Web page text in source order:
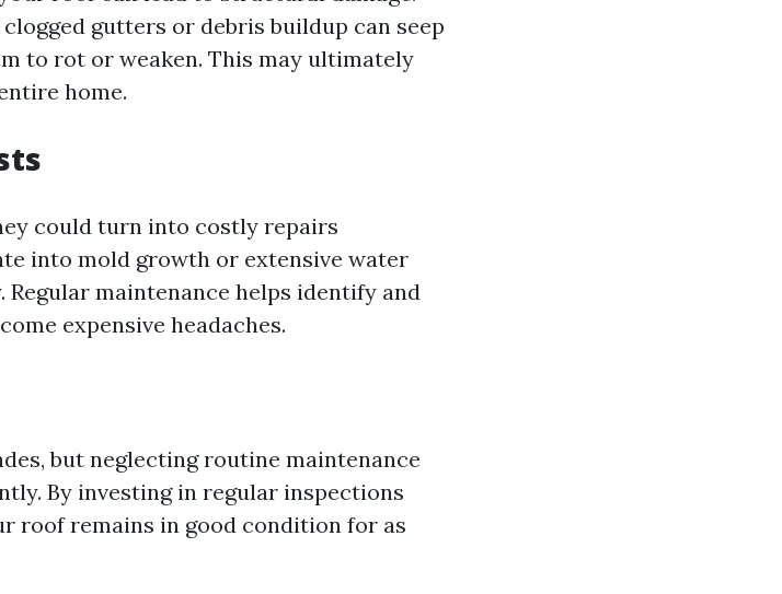
gutters or debris buildup can seep
to rot or weaken. This may ultimately
home.
could turn into costly repairs
into mold growth or extensive water
maintenance helps identify and
expensive headaches.
but neglecting routine maintenance
By investing in regular inspections
roof remains in good condition for as